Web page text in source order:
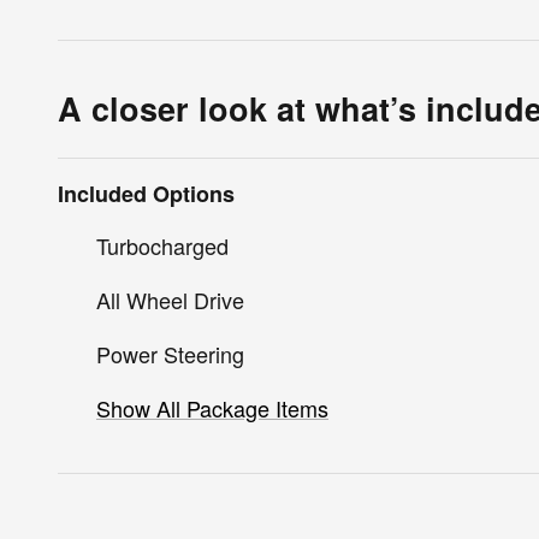
A closer look at what’s
Included Options
Turbocharged
All Wheel Drive
Power Steering
Show All Package Items